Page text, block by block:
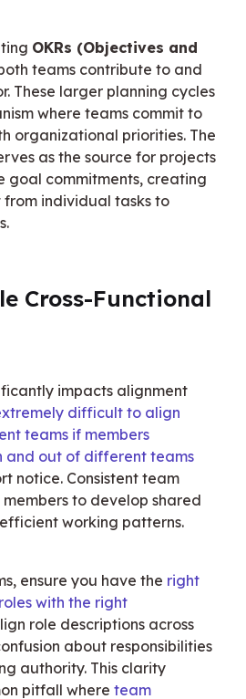
OKRs (Objectives and
teams contribute to and
These larger planning cycles
where teams commit to
organizational priorities. The
as the source for projects
goal commitments, creating
from individual tasks to
Cross-Functional
impacts alignment
difficult to align
teams if members
and out of different teams
notice. Consistent team
to develop shared
working patterns.
ensure you have the right
with the right
role descriptions across
about responsibilities
authority. This clarity
pitfall where team